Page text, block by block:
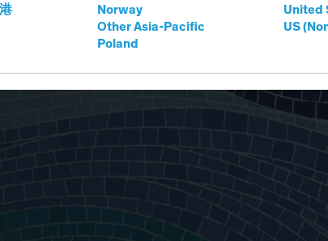
Norway
Other Asia-Pacific
Poland
United
US
Management
Culture for Equity